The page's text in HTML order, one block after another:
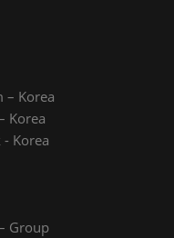
– Korea
Korea
- Korea
Group